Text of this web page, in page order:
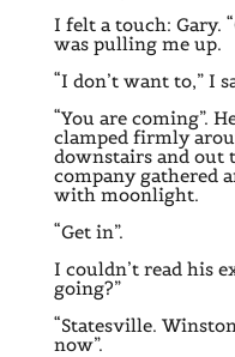
I felt a touch: Gary.
was pulling me up.
“I don’t want to,” I
“You are coming”.
clamped firmly
downstairs and out
company gathered
with moonlight.
“Get in”.
I couldn’t read his
going?”
“Statesville.
now”.